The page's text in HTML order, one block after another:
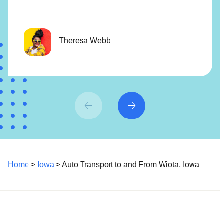
Theresa Webb
Home > Iowa > Auto Transport to and From Wiota, Iowa